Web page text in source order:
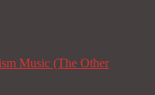
Music (The Other